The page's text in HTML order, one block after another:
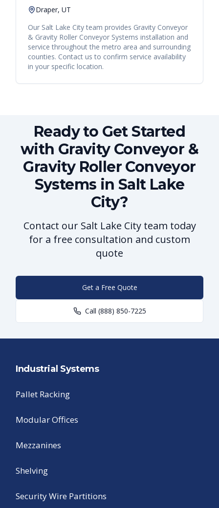
Draper, UT
Our Salt Lake Cityteam provides Gravity Conveyor
& Gravity Roller Conveyor Systems installation and
service throughout the metro area and surrounding
counties. Contact us to confirm service availability
in your specific location.
Ready to Get Started
with Gravity Conveyor &
Gravity Roller Conveyor
Systems in Salt Lake
City?
Contact our Salt Lake City team today
for a free consultation and custom
quote
Get a Free Quote
Call (888) 850-7225
Industrial Systems
Pallet Racking
Modular Offices
Mezzanines
Shelving
Security Wire Partitions